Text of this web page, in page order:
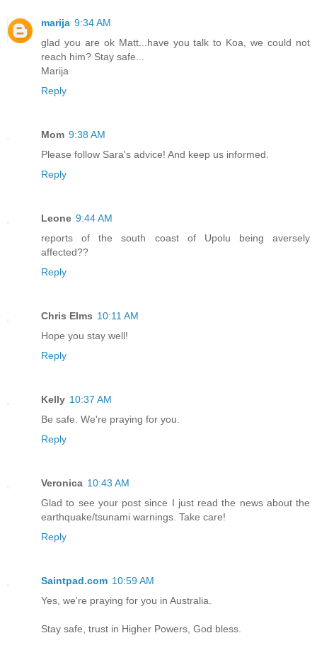
marija 9:34 AM
glad you are ok Matt...have you talk to Koa, we could not
reach him? Stay safe...
Marija
Reply
Mom 9:38 AM
Please follow Sara's advice! And keep us informed.
Reply
Leone 9:44 AM
reports of the south coast of Upolu being aversely
affected??
Reply
Chris Elms 10:11 AM
Hope you stay well!
Reply
Kelly 10:37 AM
Be safe. We're praying for you.
Reply
Veronica 10:43 AM
Glad to see your post since I just read the news about the
earthquake/tsunami warnings. Take care!
Reply
Saintpad.com 10:59 AM
Yes, we're praying for you in Australia.
Stay safe, trust in Higher Powers, God bless.